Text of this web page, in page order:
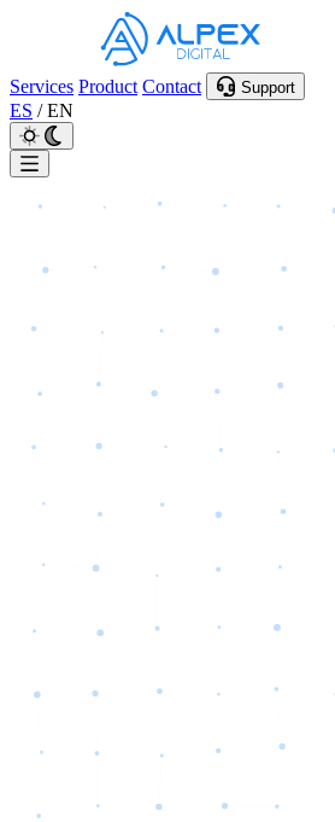
Services Product Contact Support
ES / EN